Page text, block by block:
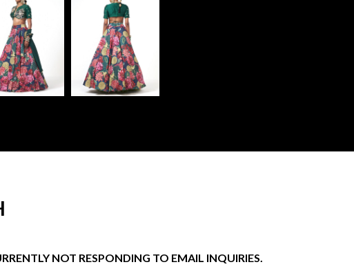
NOT RESPONDING TO EMAIL INQUIRIES.